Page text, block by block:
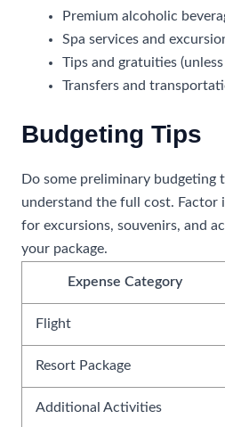
Premium alcoholic
Spa services and
Tips and gratuities
Transfers and
Budgeting Tips
Do some preliminary budgeting
understand the full cost. Factor
for excursions, souvenirs, and
your package.
Expense Category
Flight
Resort Package
Additional Activities